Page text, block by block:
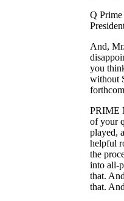
Q
And,
you
without
PRIME
of your
played,
helpful
the
into all-
that.
that.